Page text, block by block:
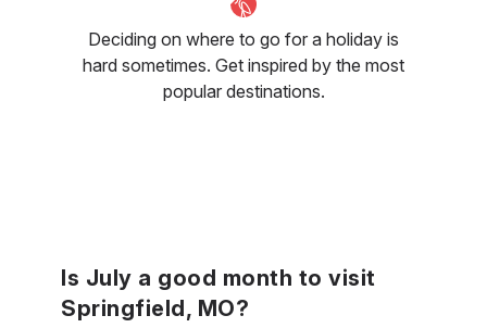
Deciding on where to go for a holiday is
hard sometimes. Get inspired by the most
popular destinations.
Is July a good month to visit
Springfield, MO?